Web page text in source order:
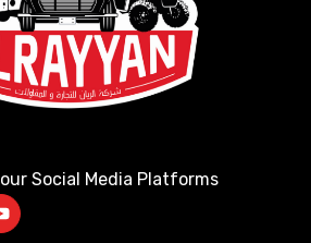
Social Media Platforms